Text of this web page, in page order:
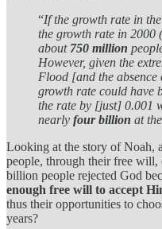
“If the growth rate in
the growth rate in 2000
about 750 million
However, given the
Flood [and the
growth rate could have
the rate by [just] 0.001
nearly four billion at
Looking at the story of Noah,
people, through their free
billion people rejected God
enough free will to accept
thus their opportunities to
years?